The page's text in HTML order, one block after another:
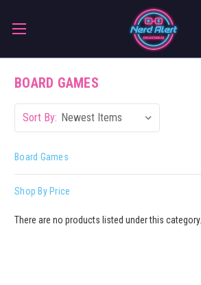
BOARD GAMES
Sort By:
Board Games
Shop By Price
There are no products listed under this category.